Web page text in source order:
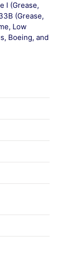
I (Grease,
(Grease,
Low
Boeing, and